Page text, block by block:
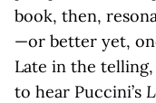
book, then,
—or better yet,
Late in the
to hear Puccini’s